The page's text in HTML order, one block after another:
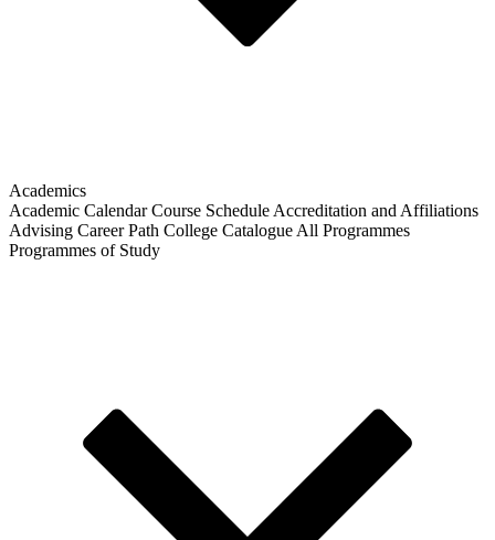
Academics
Academic Calendar Course Schedule Accreditation and Affiliations
Advising Career Path College Catalogue All Programmes
Programmes of Study